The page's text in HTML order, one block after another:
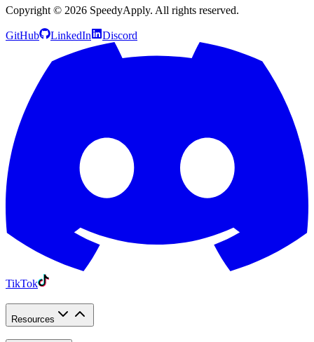
Copyright © 2026 SpeedyApply. All rights reserved.
GitHub LinkedIn Discord
TikTok
Resources